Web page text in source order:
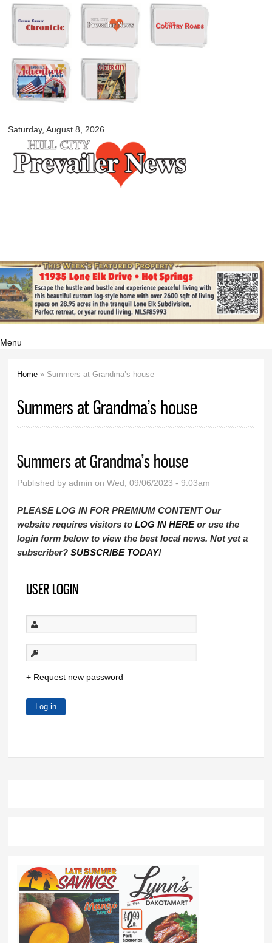
Skip to
main
content
Saturday, August 8, 2026
myblackhillscountry.com
Menu
Home » Summers at Grandma’s house
Summers at Grandma’s house
Summers at Grandma’s house
Published byadmin on Wed, 09/06/2023 - 9:03am
PLEASE LOG IN FOR PREMIUM CONTENT Our
website requires visitors toLOG IN HEREor use the
login form below to view the best local news. Not yet a
subscriber?SUBSCRIBE TODAY!
USER LOGIN
Request new password